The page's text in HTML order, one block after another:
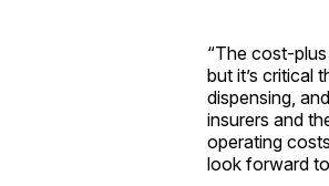
“The cost-
but it’s critical
dispensing,
insurers and
operating
look forward